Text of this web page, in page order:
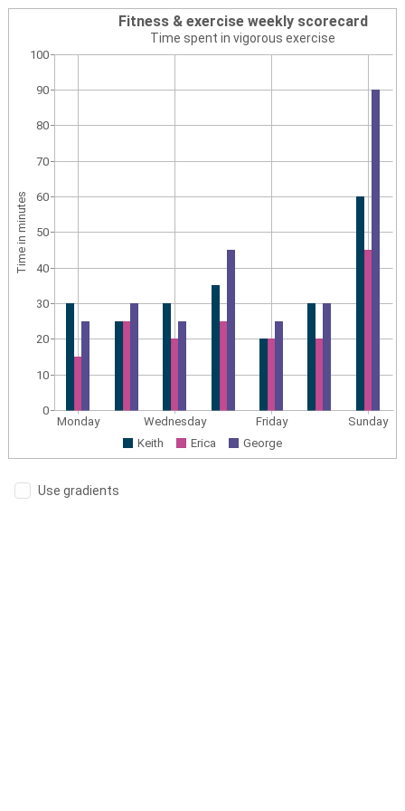
Fitness & exercise weekly scorecard
Time spent in vigorous exercise
Monday Wednesday Friday
Sunday
Keith
Erica George
Time in minutes
0
10
20
30
40
50
60
70
80
90
100
Use gradients